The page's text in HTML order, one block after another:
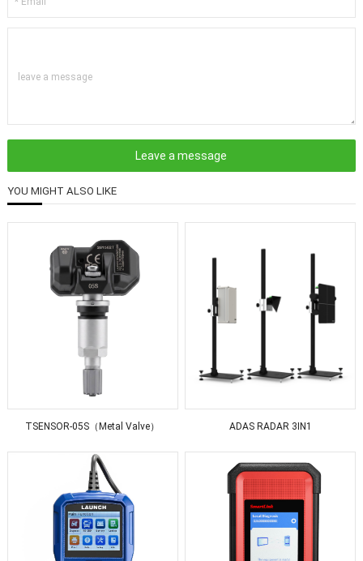
leave a message
YOU MIGHT ALSO LIKE
TSENSOR-05S（Metal Valve） ADAS RADAR 3IN1